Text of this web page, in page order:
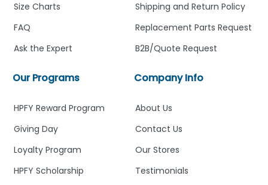
Company Info
About Us
Contact Us
Our Stores
Testimonials
Shipping and Return Policy
Replacement Parts Request
B2B/Quote Request
Our Programs
HPFY Reward Program
Giving Day
Loyalty Program
HPFY Scholarship
Size Charts
FAQ
Ask the Expert